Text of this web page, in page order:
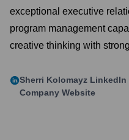
exceptional executive
program management
creative thinking with
Sherri Kolomayz LinkedIn
Company Website